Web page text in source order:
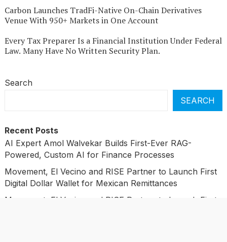
Carbon Launches TradFi-Native On-Chain Derivatives
Venue With 950+ Markets in One Account
Every Tax Preparer Is a Financial Institution Under Federal
Law. Many Have No Written Security Plan.
Search
SEARCH
Recent Posts
AI Expert Amol Walvekar Builds First-Ever RAG-
Powered, Custom AI for Finance Processes
Movement, El Vecino and RISE Partner to Launch First
Digital Dollar Wallet for Mexican Remittances
Movement, El Vecino and RISE Partner to Launch First